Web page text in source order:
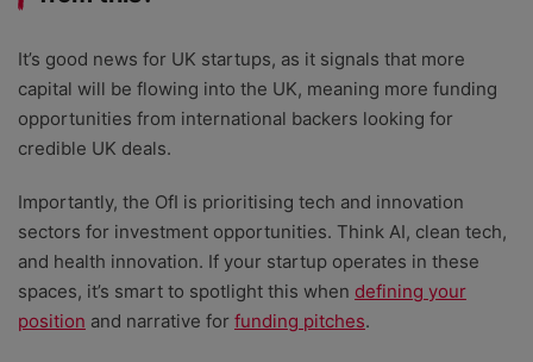
It’s good news for UK startups, as it signals that more
capital will be flowing into the UK, meaning more funding
opportunities from international backers looking for
credible UK deals.
Importantly, the OfI is prioritising tech and innovation
sectors for investment opportunities. Think AI, clean tech,
and health innovation. If your startup operates in these
spaces, it’s smart to spotlight this when defining your
position and narrative for funding pitches.